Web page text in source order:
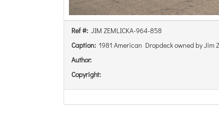
Ref #: JIM ZEMLICKA-964-858
Caption: 1981 American Dropdeck owned by Jim
Author:
Copyright: